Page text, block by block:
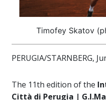
Timofey Skatov
PERUGIA/STARNBERG,
The 11th edition of the
Città di Perugia |